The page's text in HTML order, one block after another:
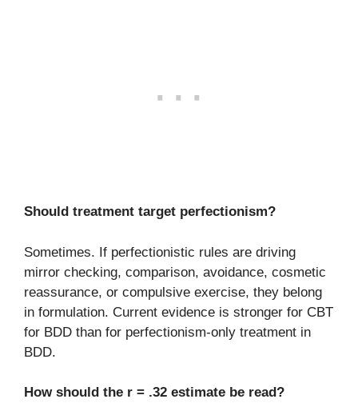
Should treatment target perfectionism?
Sometimes. If perfectionistic rules are driving
mirror checking, comparison, avoidance, cosmetic
reassurance, or compulsive exercise, they belong
in formulation. Current evidence is stronger for CBT
for BDD than for perfectionism-only treatment in
BDD.
How should the r = .32 estimate be read?